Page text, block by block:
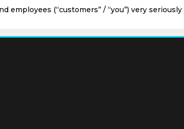
employees (“customers” / “you”) very